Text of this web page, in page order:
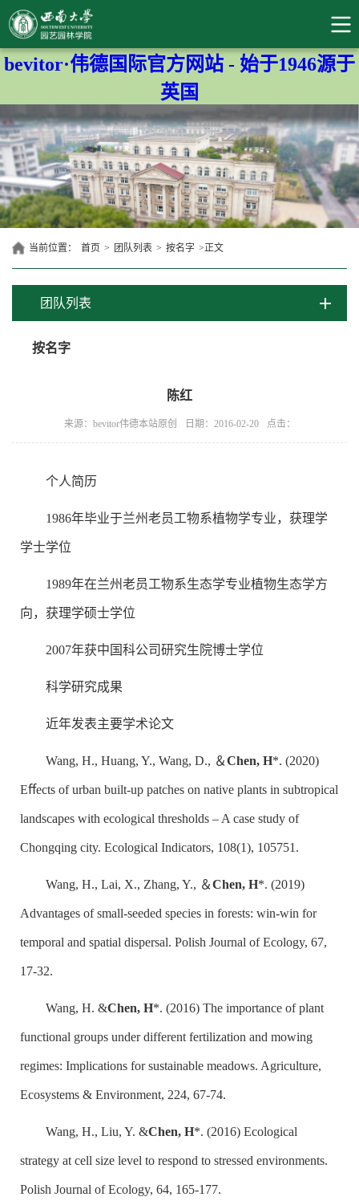
bevitor·伟德国际官方网站 - 始于1946源于
英国
当前位置： 首页 > 团队列表 > 按名字 >正文
团队列表
按名字
陈红
来源：bevitor伟德本站原创 日期：2016-02-20 点击：
个人简历
1986年毕业于兰州老员工物系植物学专业，获理学
学士学位
1989年在兰州老员工物系生态学专业植物生态学方
向，获理学硕士学位
2007年获中国科公司研究生院博士学位
科学研究成果
近年发表主要学术论文
Wang, H., Huang, Y., Wang, D., ＆Chen, H*. (2020)
Eﬀects of urban built-up patches on native plants in subtropical
landscapes with ecological thresholds – A case study of
Chongqing city. Ecological Indicators, 108(1), 105751.
Wang, H., Lai, X., Zhang, Y., ＆Chen, H*. (2019)
Advantages of small-seeded species in forests: win-win for
temporal and spatial dispersal. Polish Journal of Ecology, 67,
17-32.
Wang, H. &Chen, H*. (2016) The importance of plant
functional groups under different fertilization and mowing
regimes: Implications for sustainable meadows. Agriculture,
Ecosystems & Environment, 224, 67-74.
Wang, H., Liu, Y. &Chen, H*. (2016) Ecological
strategy at cell size level to respond to stressed environments.
Polish Journal of Ecology, 64, 165-177.